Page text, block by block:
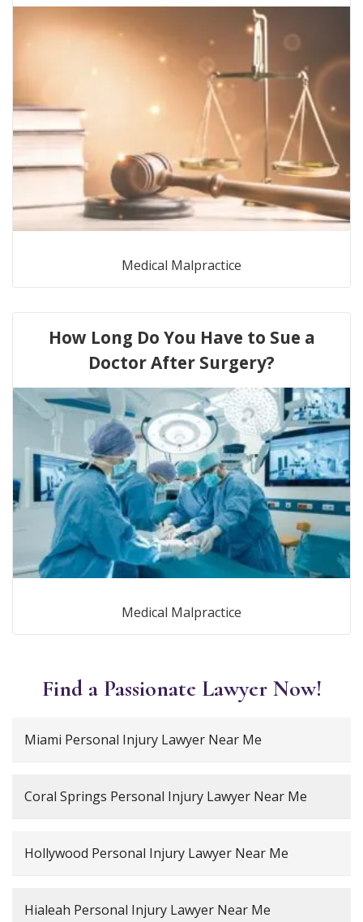
Medical Malpractice
How Long Do You Have to Sue a
Doctor After Surgery?
Medical Malpractice
Find a Passionate Lawyer Now!
Miami Personal Injury Lawyer Near Me
Coral Springs Personal Injury Lawyer Near Me
Hollywood Personal Injury Lawyer Near Me
Hialeah Personal Injury Lawyer Near Me